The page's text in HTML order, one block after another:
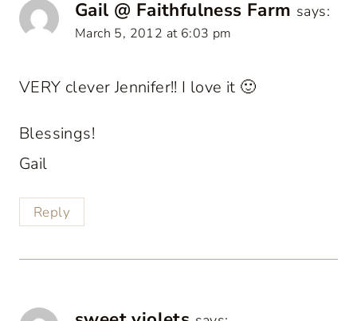
Gail @ Faithfulness Farm says:
March 5, 2012 at 6:03 pm
VERY clever Jennifer!! I love it 🙂
Blessings!
Gail
Reply